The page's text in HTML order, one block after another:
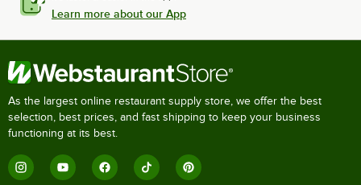
Learn more about our App
As the largest online restaurant supply store, we offer the best
selection, best prices, and fast shipping to keep your business
functioning at its best.